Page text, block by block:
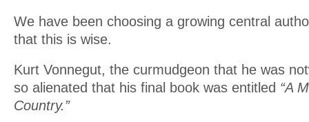
We have been choosing a growing central
that this is wise.
Kurt Vonnegut, the curmudgeon that he was
so alienated that his final book was entitled “A
Country.”